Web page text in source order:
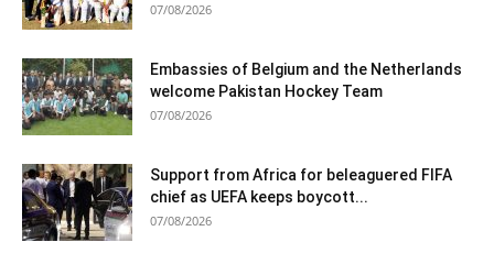
07/08/2026
Embassies of Belgium and the Netherlands
welcome Pakistan Hockey Team
07/08/2026
Support from Africa for beleaguered FIFA
chief as UEFA keeps boycott...
07/08/2026